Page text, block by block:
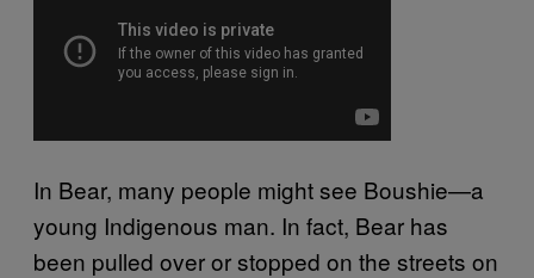
In Bear, many people might see Boushie—a
young Indigenous man. In fact, Bear has
been pulled over or stopped on the streets on